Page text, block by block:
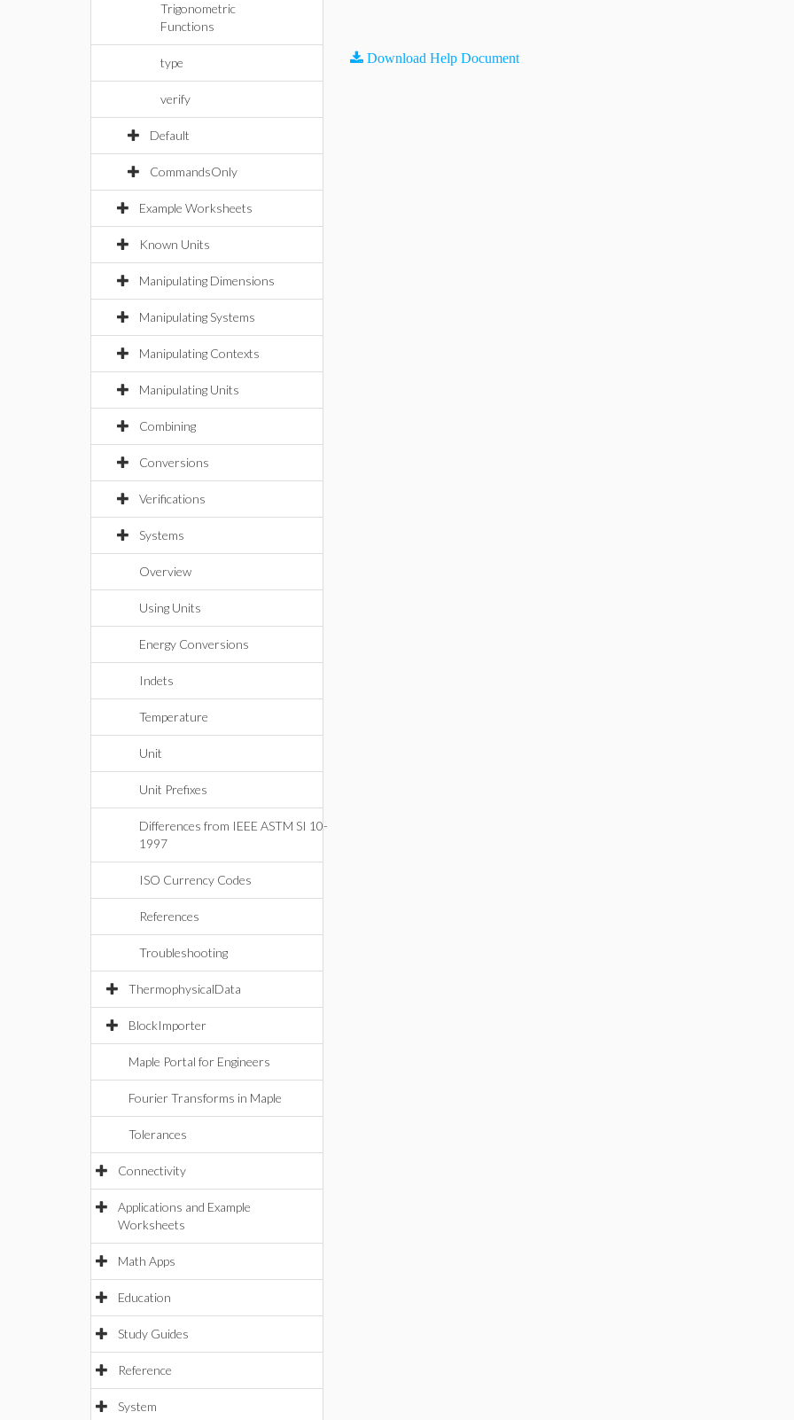
Trigonometric
Functions
type
verify
Default
CommandsOnly
Example Worksheets
Known Units
Manipulating Dimensions
Manipulating Systems
Manipulating Contexts
Manipulating Units
Combining
Conversions
Verifications
Systems
Overview
Using Units
Energy Conversions
Indets
Temperature
Unit
Unit Prefixes
Differences from IEEE ASTM SI 10-
1997
ISO Currency Codes
References
Troubleshooting
ThermophysicalData
BlockImporter
Maple Portal for Engineers
Fourier Transforms in Maple
Tolerances
Connectivity
Applications and Example
Worksheets
Math Apps
Education
Study Guides
Reference
System
Download Help Document